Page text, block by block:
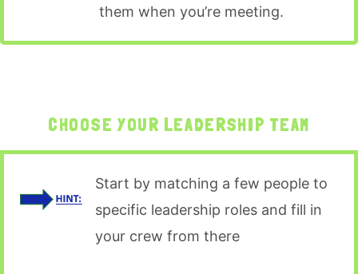
them when you’re meeting.
CHOOSE YOUR LEADERSHIP TEAM
Start by matching a few people to
specific leadership roles and fill in
your crew from there